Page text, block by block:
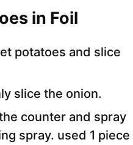
in Foil
potatoes and slice
slice the onion.
counter and spray
spray. used 1 piece